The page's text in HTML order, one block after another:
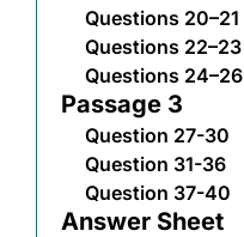
Questions 20–21
Questions 22–23
Questions 24–26
Passage 3
Question 27-30
Question 31-36
Question 37-40
Answer Sheet